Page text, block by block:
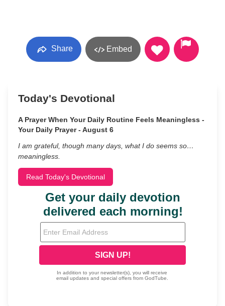
Share Embed
Today's Devotional
A Prayer When Your Daily Routine Feels Meaningless -
Your Daily Prayer - August 6
I am grateful, though many days, what I do seems so…
meaningless.
Read Today's Devotional